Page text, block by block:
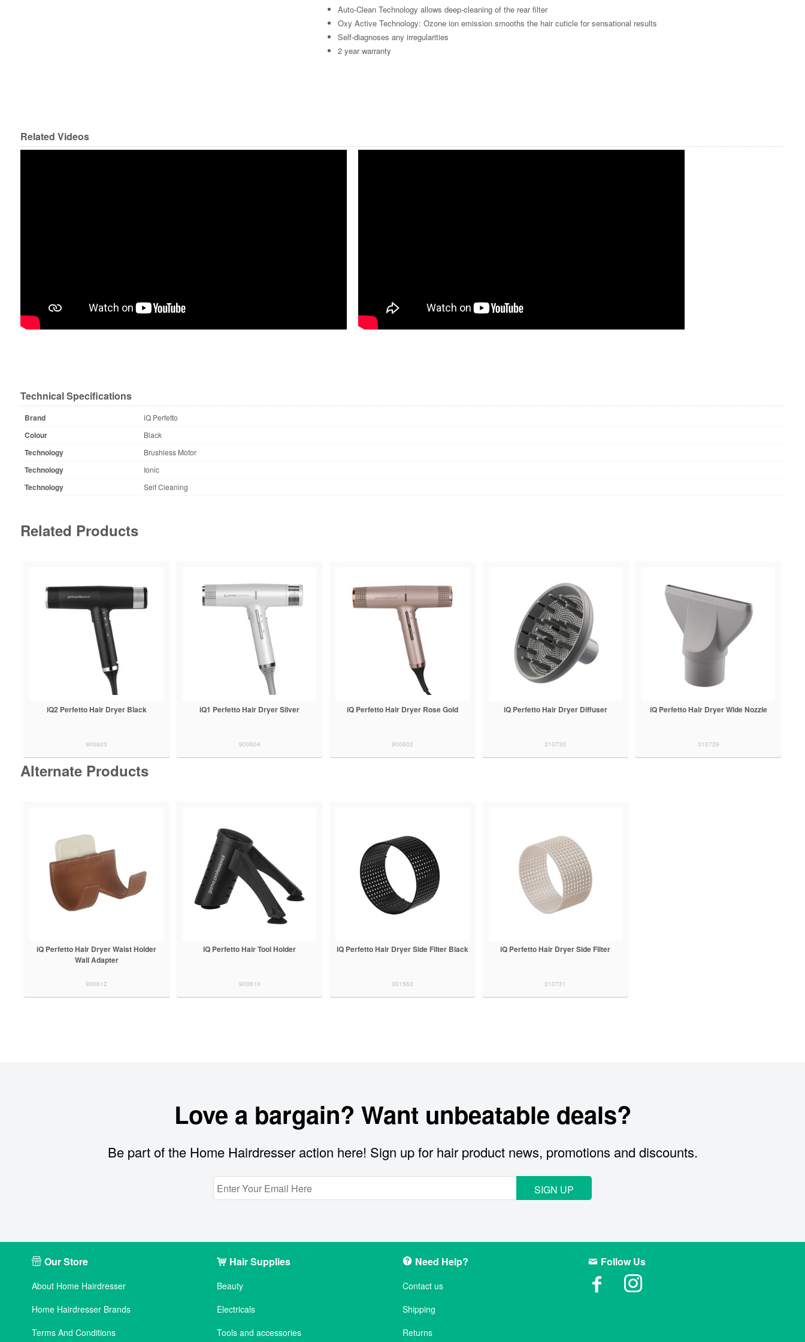
Auto-Clean Technology allows deep-cleaning of the rear filter
Oxy Active Technology: Ozone ion emission smooths the hair cuticle for sensational results
Self-diagnoses any irregularities
2 year warranty
Related Videos
Technical Specifications
Brand iQ Perfetto
Colour Black
Technology Brushless Motor
Technology Ionic
Technology Self Cleaning
Related Products
iQ2 Perfetto Hair Dryer Black
900603
iQ1 Perfetto Hair Dryer Silver
900604
iQ Perfetto Hair Dryer Rose Gold
900602
iQ Perfetto Hair Dryer Diffuser
310730
iQ Perfetto Hair Dryer Wide Nozzle
310729
Alternate Products
iQ Perfetto Hair Dryer Waist Holder
Wall Adapter
900612
iQ Perfetto Hair Tool Holder
900610
iQ Perfetto Hair Dryer Side Filter Black
301563
iQ Perfetto Hair Dryer Side Filter
310731
Love a bargain? Want unbeatable deals?
Be part of the Home Hairdresser action here! Sign up for hair product news, promotions and discounts.
SIGN UP
Our Store
About Home Hairdresser
Home Hairdresser Brands
Terms And Conditions
Hair Supplies
Beauty
Electricals
Tools and accessories
Need Help?
Contact us
Shipping
Returns
Follow Us